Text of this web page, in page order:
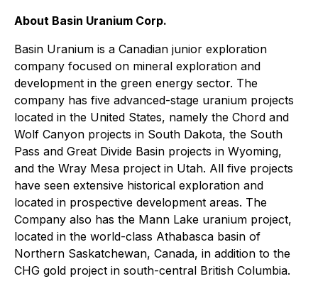
About Basin Uranium Corp.
Basin Uranium is a Canadian junior exploration
company focused on mineral exploration and
development in the green energy sector. The
company has five advanced-stage uranium projects
located in the United States, namely the Chord and
Wolf Canyon projects in South Dakota, the South
Pass and Great Divide Basin projects in Wyoming,
and the Wray Mesa project in Utah. All five projects
have seen extensive historical exploration and
located in prospective development areas. The
Company also has the Mann Lake uranium project,
located in the world-class Athabasca basin of
Northern Saskatchewan, Canada, in addition to the
CHG gold project in south-central British Columbia.